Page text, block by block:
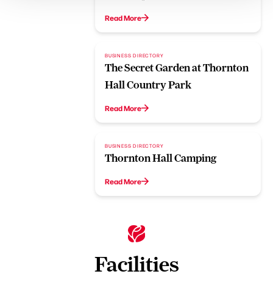
Read More
BUSINESS DIRECTORY
The Secret Garden at Thornton
Hall Country Park
Read More
BUSINESS DIRECTORY
Thornton Hall Camping
Read More
Facilities